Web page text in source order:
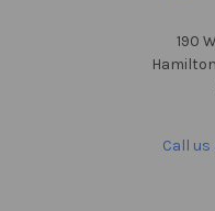
190
Call us